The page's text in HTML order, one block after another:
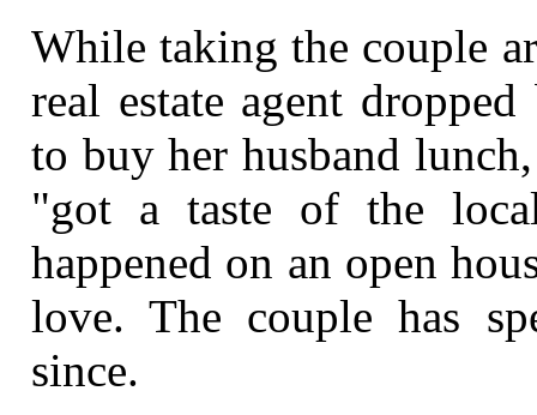
While taking the couple
real estate agent
to buy her husband
"got a taste of the
happened on an open
love. The couple has
since.